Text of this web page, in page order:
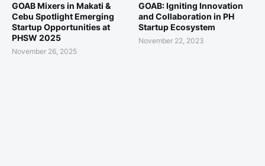
GOAB Mixers in Makati &
Cebu Spotlight Emerging
Startup Opportunities at
PHSW 2025
November 26, 2025
GOAB: Igniting Innovation
and Collaboration in PH
Startup Ecosystem
November 22, 2023